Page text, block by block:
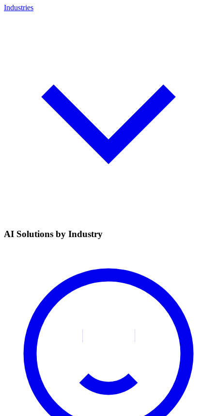
Industries
AI Solutions by Industry